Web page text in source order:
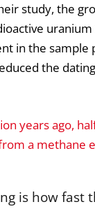
study, the
in the sample
the
years ago,
a methane
is how fast